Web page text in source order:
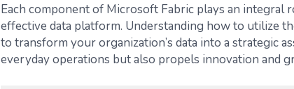
Each component of Microsoft Fabric plays an integral
effective data platform. Understanding how to utilize
to transform your organization’s data into a strategic
everyday operations but also propels innovation and